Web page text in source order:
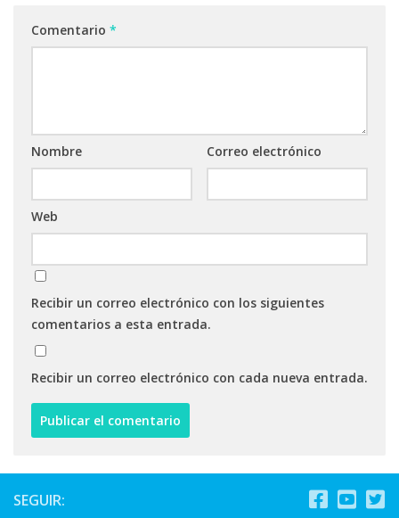
Comentario *
Nombre Correo electrónico
Web
Recibir un correo electrónico con los siguientes
comentarios a esta entrada.
Recibir un correo electrónico con cada nueva entrada.
SEGUIR: